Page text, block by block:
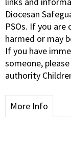
Diocesan
PSOs. If you
harmed or may
If you have
someone,
authority
More Info